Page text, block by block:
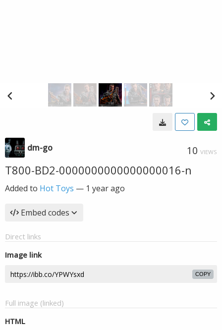
dm-go 10 VIEWS
T800-BD2-0000000000000000016-n
Added to Hot Toys — 1 year ago
Embed codes
Direct links
Image link
COPY
Full image (linked)
HTML